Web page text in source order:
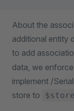
About the
additional entity
to add
data, we
implement /
store to